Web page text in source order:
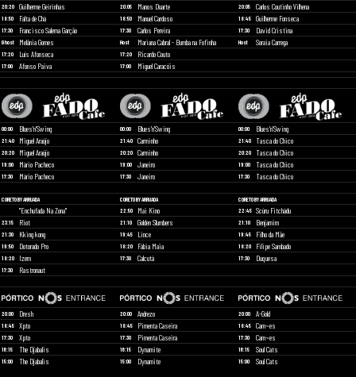
20:20 Guilherme Geirinhas 20:05 Manos Duarte 20:05 Carlos Coutinho Vilhena
18:50 Falta de Chá 18:50 Manuel Cardoso 18:45 Guilherme Fonseca
17:30 Francisco Salema Garção 17:30 Carlos Pereira 17:30 David Cristina
Ghost Melânia Gomes Host Mariana Cabral - Bumba na Fofinha Host Soraia Carrega
17:20 Luís Afonseca 17:20 Ricardo Couto
17:00 Afonso Paiva 17:00 Miguel Caracóis
00:00 Blues'n'Swing 00:00 Blues'n'Swing 00:00 Blues'n'Swing
21:40 Miguel Araújo 21:40 Carminho 21:40 Tasca do Chico
20:20 Miguel Araújo 20:20 Carminho 20:20 Tasca do Chico
19:00 Mário Pacheco 19:00 Janeiro 19:00 Tasca do Chico
17:30 Mário Pacheco 17:30 Janeiro 17:30 Tasca do Chico
CORETO BY ARRUADA CORETO BY ARRUADA CORETO BY ARRUADA
"Enchufada Na Zona" 22:50 Mai Kino 22:45 Scúru Fitchádu
23:15 Riot 21:10 Golden Slumbers 21:10 Benjamim
21:30 Kking kong 19:45 Lince 19:45 Filho da Mãe
19:50 Dotorado Pro 18:20 Fábia Maia 18:20 Filipe Sambado
18:20 Izem 17:30 Calcutá 17:30 Duquesa
17:30 Rastronaut
20:00 Dresh 20:00 Andrezo 20:00 A-Gold
18:45 Xpto 18:45 Pimenta Caseira 18:45 Cam~es
17:30 Xpto 17:30 Pimenta Caseira 17:30 Cam~es
16:15 The Djabalis 16:15 Dynamite 16:15 Soul Cats
15:00 The Djabalis 15:00 Dynamite 15:00 Soul Cats